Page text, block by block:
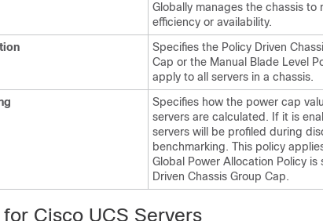
Globally manages the chassis to
efficiency or availability.
Specifies the Policy Driven
Cap or the Manual Blade Level
apply to all servers in a chassis.
Specifies how the power cap
servers are calculated. If it is
servers will be profiled during
benchmarking. This policy
Global Power Allocation Policy is
Driven Chassis Group Cap.
for Cisco UCS Servers